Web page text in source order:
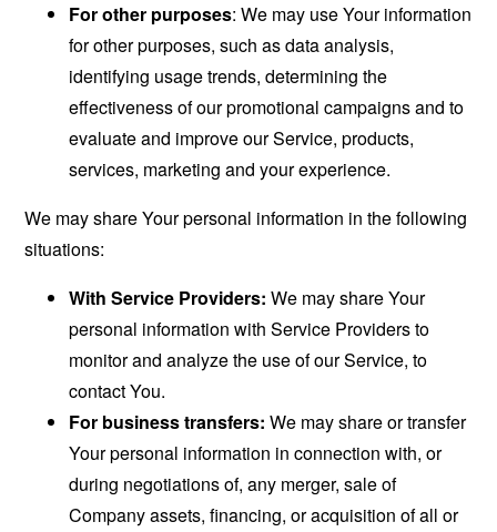
For other purposes: We may use Your information
for other purposes, such as data analysis,
identifying usage trends, determining the
effectiveness of our promotional campaigns and to
evaluate and improve our Service, products,
services, marketing and your experience.
We may share Your personal information in the following
situations:
With Service Providers: We may share Your
personal information with Service Providers to
monitor and analyze the use of our Service, to
contact You.
For business transfers: We may share or transfer
Your personal information in connection with, or
during negotiations of, any merger, sale of
Company assets, financing, or acquisition of all or